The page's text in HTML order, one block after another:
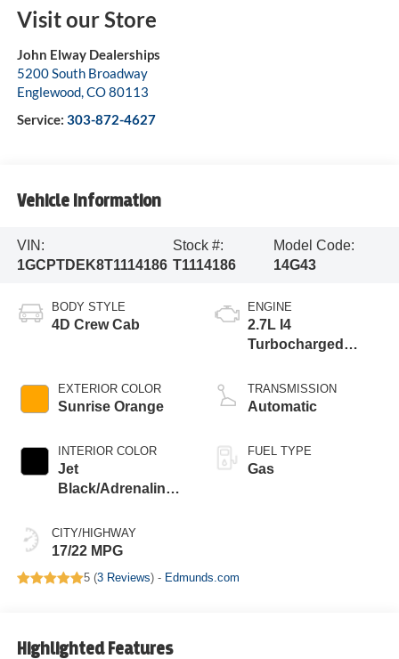
Visit our Store
John Elway Dealerships
5200 South Broadway
Englewood,CO80113
Service: 303-872-4627
Vehicle Information
VIN:
1GCPTDEK8T1114186
Stock #:
T1114186
Model Code:
14G43
BODY STYLE
4D Crew Cab
EXTERIOR COLOR
Sunrise Orange
INTERIOR COLOR
Jet
Black/Adrenaline
CITY/HIGHWAY
17/22 MPG
ENGINE
2.7L I4
Turbocharged
ULEV50 310hp
TRANSMISSION
Automatic
FUEL TYPE
Gas
5 (3 Reviews) - Edmunds.com
Highlighted Features